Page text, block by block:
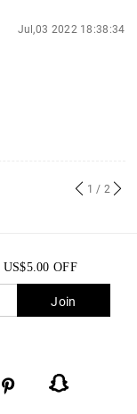
Jul,03 2022 18:38:34
1 / 2
US$5.00 OFF
Join